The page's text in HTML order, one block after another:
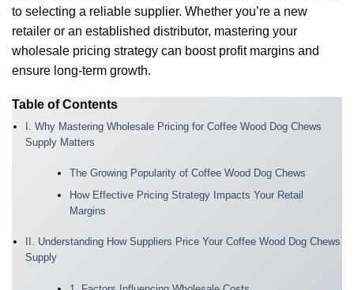
to selecting a reliable supplier. Whether you’re a new
retailer or an established distributor, mastering your
wholesale pricing strategy can boost profit margins and
ensure long-term growth.
Table of Contents
I. Why Mastering Wholesale Pricing for Coffee Wood Dog Chews
Supply Matters
The Growing Popularity of Coffee Wood Dog Chews
How Effective Pricing Strategy Impacts Your Retail
Margins
II. Understanding How Suppliers Price Your Coffee Wood Dog Chews
Supply